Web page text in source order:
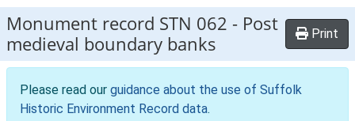
Monument record STN 062 - Post
medieval boundary banks
Print
Please read our guidance about the use of Suffolk
Historic Environment Record data.